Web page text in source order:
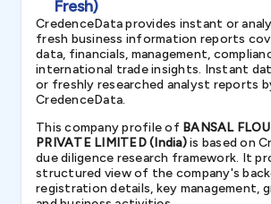
Fresh)
CredenceData provides instant or
fresh business information reports
data, financials, management,
international trade insights. Instant
or freshly researched analyst reports
CredenceData.
This company profile of BANSAL
PRIVATE LIMITED (India)is based on
due diligence research framework. It
structured view of the company's
registration details, key management,